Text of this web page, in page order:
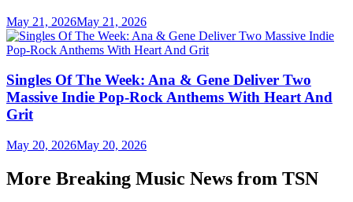
May 21, 2026May 21, 2026
Singles Of The Week: Ana & Gene Deliver Two
Massive Indie Pop-Rock Anthems With Heart And
Grit
May 20, 2026May 20, 2026
More Breaking Music News from TSN